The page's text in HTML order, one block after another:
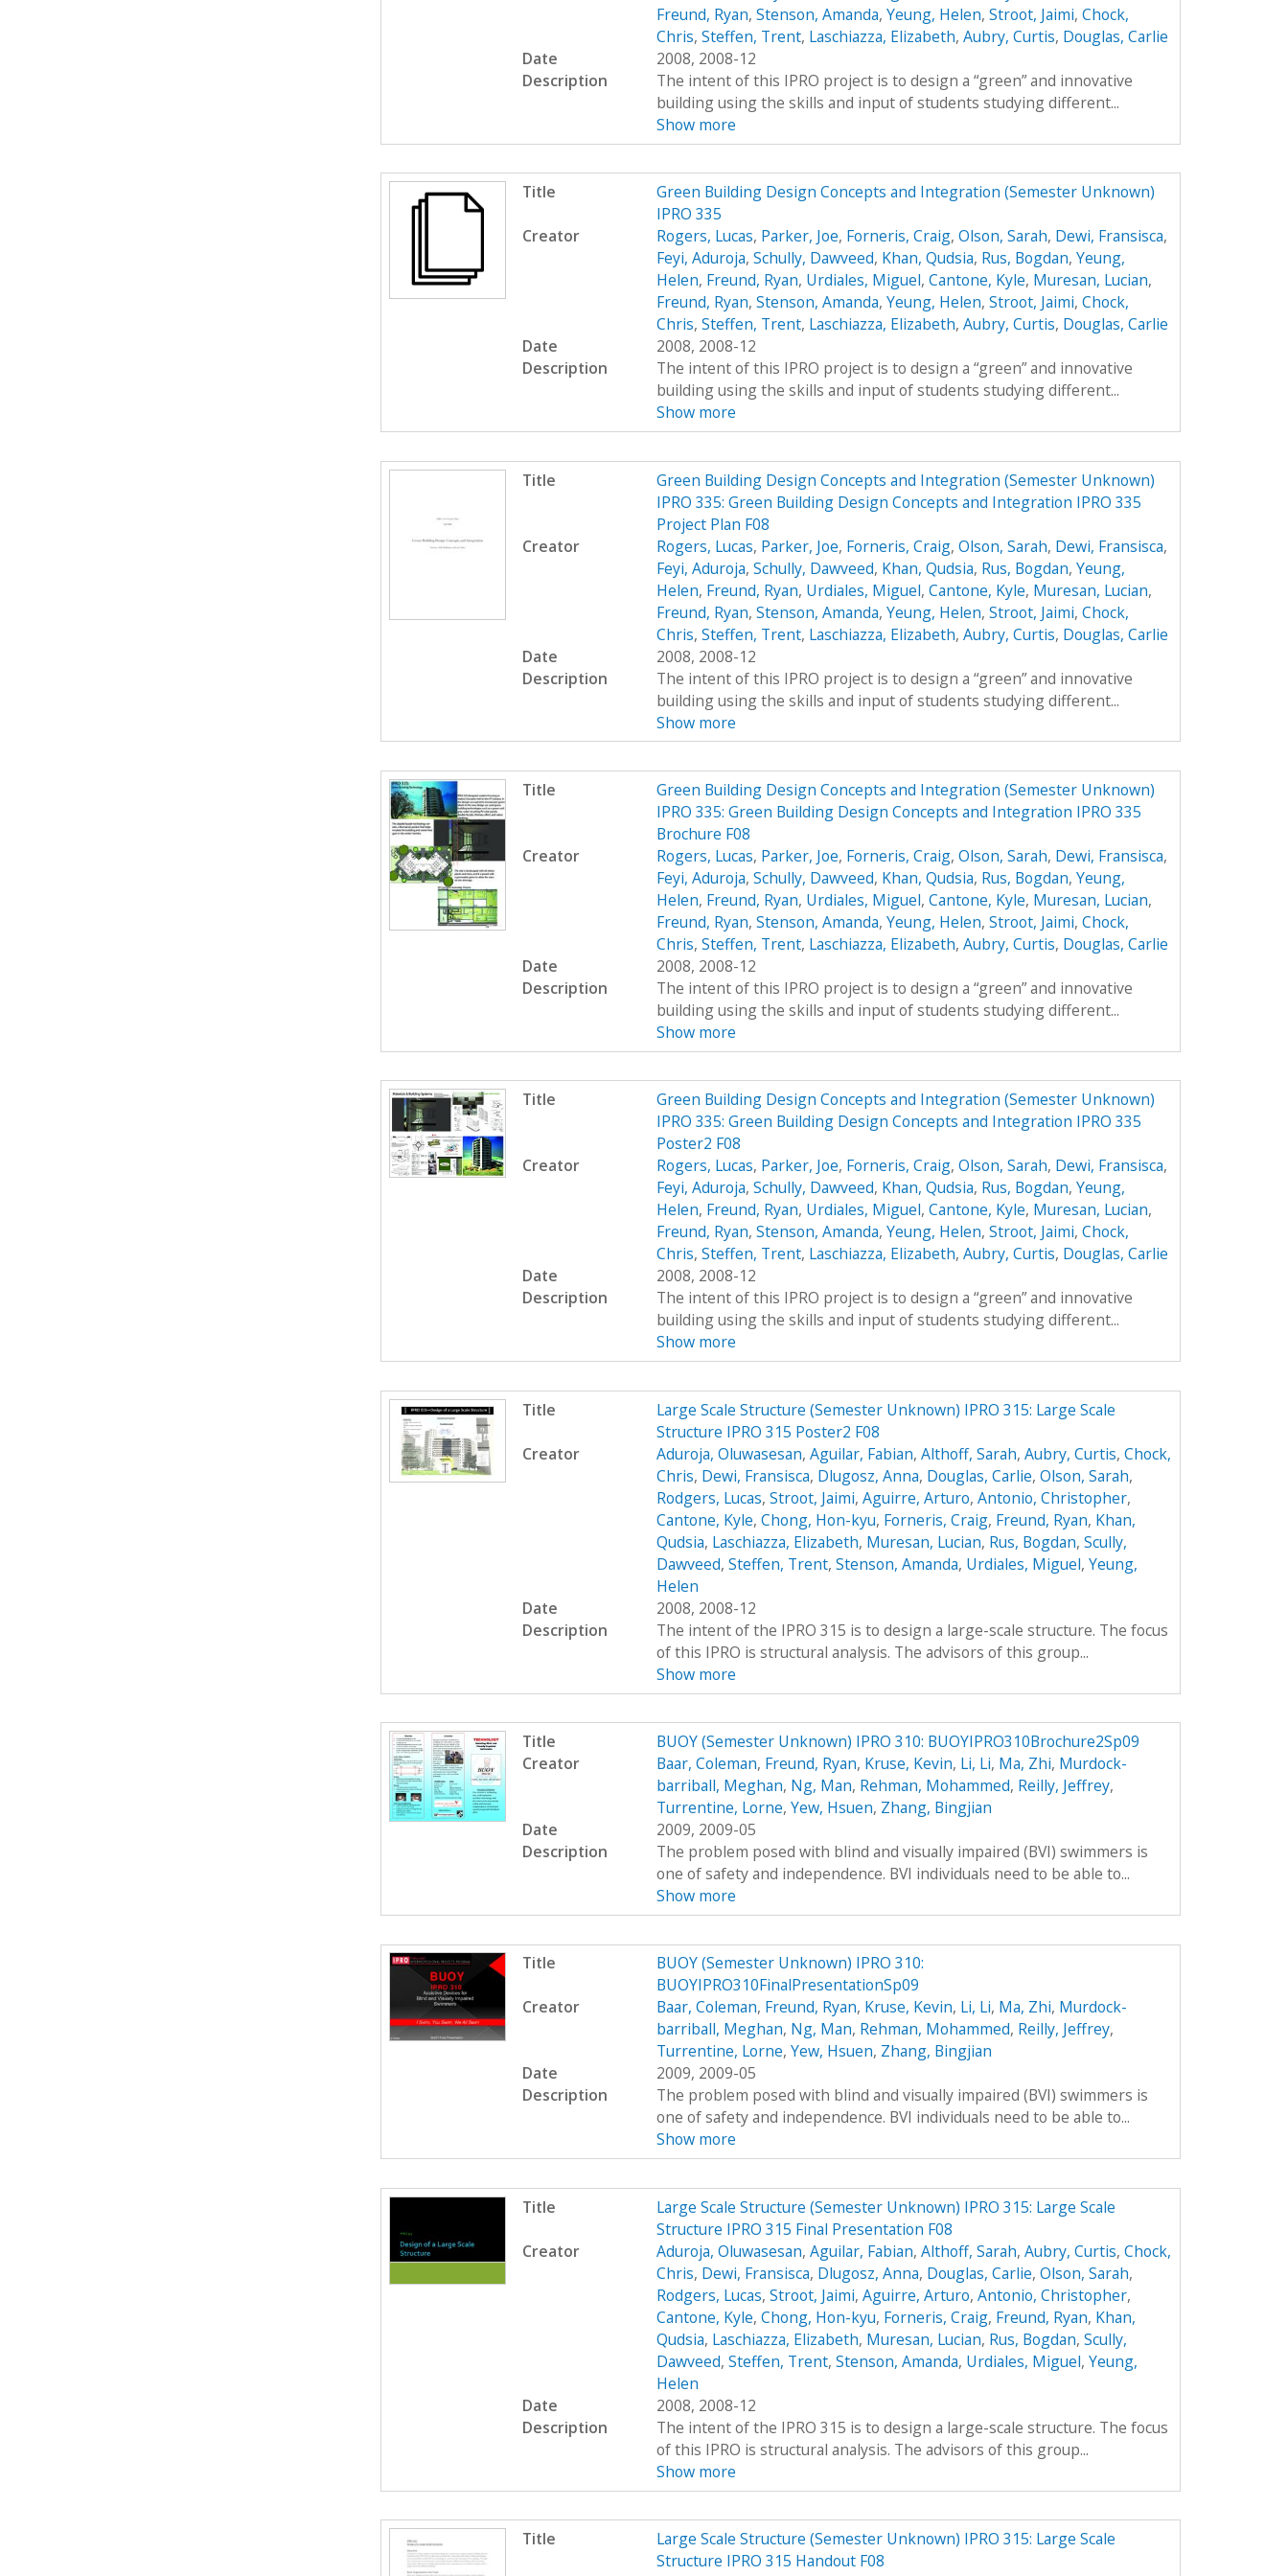
Freund, Ryan, Stenson, Amanda, Yeung, Helen, Stroot, Jaimi, Chock,
Chris, Steffen, Trent, Laschiazza, Elizabeth, Aubry, Curtis, Douglas, Carlie
Date
2008, 2008-12
Description
The intent of this IPRO project is to design a “green” and innovative
building using the skills and input of students studying different...
Show more
Title
Green Building Design Concepts and Integration (Semester Unknown)
IPRO 335
Creator
Rogers, Lucas, Parker, Joe, Forneris, Craig, Olson, Sarah, Dewi, Fransisca,
Feyi, Aduroja, Schully, Dawveed, Khan, Qudsia, Rus, Bogdan, Yeung,
Helen, Freund, Ryan, Urdiales, Miguel, Cantone, Kyle, Muresan, Lucian,
Freund, Ryan, Stenson, Amanda, Yeung, Helen, Stroot, Jaimi, Chock,
Chris, Steffen, Trent, Laschiazza, Elizabeth, Aubry, Curtis, Douglas, Carlie
Date
2008, 2008-12
Description
The intent of this IPRO project is to design a “green” and innovative
building using the skills and input of students studying different...
Show more
Title
Green Building Design Concepts and Integration (Semester Unknown)
IPRO 335: Green Building Design Concepts and Integration IPRO 335
Project Plan F08
Creator
Rogers, Lucas, Parker, Joe, Forneris, Craig, Olson, Sarah, Dewi, Fransisca,
Feyi, Aduroja, Schully, Dawveed, Khan, Qudsia, Rus, Bogdan, Yeung,
Helen, Freund, Ryan, Urdiales, Miguel, Cantone, Kyle, Muresan, Lucian,
Freund, Ryan, Stenson, Amanda, Yeung, Helen, Stroot, Jaimi, Chock,
Chris, Steffen, Trent, Laschiazza, Elizabeth, Aubry, Curtis, Douglas, Carlie
Date
2008, 2008-12
Description
The intent of this IPRO project is to design a “green” and innovative
building using the skills and input of students studying different...
Show more
Title
Green Building Design Concepts and Integration (Semester Unknown)
IPRO 335: Green Building Design Concepts and Integration IPRO 335
Brochure F08
Creator
Rogers, Lucas, Parker, Joe, Forneris, Craig, Olson, Sarah, Dewi, Fransisca,
Feyi, Aduroja, Schully, Dawveed, Khan, Qudsia, Rus, Bogdan, Yeung,
Helen, Freund, Ryan, Urdiales, Miguel, Cantone, Kyle, Muresan, Lucian,
Freund, Ryan, Stenson, Amanda, Yeung, Helen, Stroot, Jaimi, Chock,
Chris, Steffen, Trent, Laschiazza, Elizabeth, Aubry, Curtis, Douglas, Carlie
Date
2008, 2008-12
Description
The intent of this IPRO project is to design a “green” and innovative
building using the skills and input of students studying different...
Show more
Title
Green Building Design Concepts and Integration (Semester Unknown)
IPRO 335: Green Building Design Concepts and Integration IPRO 335
Poster2 F08
Creator
Rogers, Lucas, Parker, Joe, Forneris, Craig, Olson, Sarah, Dewi, Fransisca,
Feyi, Aduroja, Schully, Dawveed, Khan, Qudsia, Rus, Bogdan, Yeung,
Helen, Freund, Ryan, Urdiales, Miguel, Cantone, Kyle, Muresan, Lucian,
Freund, Ryan, Stenson, Amanda, Yeung, Helen, Stroot, Jaimi, Chock,
Chris, Steffen, Trent, Laschiazza, Elizabeth, Aubry, Curtis, Douglas, Carlie
Date
2008, 2008-12
Description
The intent of this IPRO project is to design a “green” and innovative
building using the skills and input of students studying different...
Show more
Title
Large Scale Structure (Semester Unknown) IPRO 315: Large Scale
Structure IPRO 315 Poster2 F08
Creator
Aduroja, Oluwasesan, Aguilar, Fabian, Althoff, Sarah, Aubry, Curtis, Chock,
Chris, Dewi, Fransisca, Dlugosz, Anna, Douglas, Carlie, Olson, Sarah,
Rodgers, Lucas, Stroot, Jaimi, Aguirre, Arturo, Antonio, Christopher,
Cantone, Kyle, Chong, Hon-kyu, Forneris, Craig, Freund, Ryan, Khan,
Qudsia, Laschiazza, Elizabeth, Muresan, Lucian, Rus, Bogdan, Scully,
Dawveed, Steffen, Trent, Stenson, Amanda, Urdiales, Miguel, Yeung,
Helen
Date
2008, 2008-12
Description
The intent of the IPRO 315 is to design a large-scale structure. The focus
of this IPRO is structural analysis. The advisors of this group...
Show more
Title
BUOY (Semester Unknown) IPRO 310: BUOYIPRO310Brochure2Sp09
Creator
Baar, Coleman, Freund, Ryan, Kruse, Kevin, Li, Li, Ma, Zhi, Murdock-
barriball, Meghan, Ng, Man, Rehman, Mohammed, Reilly, Jeffrey,
Turrentine, Lorne, Yew, Hsuen, Zhang, Bingjian
Date
2009, 2009-05
Description
The problem posed with blind and visually impaired (BVI) swimmers is
one of safety and independence. BVI individuals need to be able to...
Show more
Title
BUOY (Semester Unknown) IPRO 310:
BUOYIPRO310FinalPresentationSp09
Creator
Baar, Coleman, Freund, Ryan, Kruse, Kevin, Li, Li, Ma, Zhi, Murdock-
barriball, Meghan, Ng, Man, Rehman, Mohammed, Reilly, Jeffrey,
Turrentine, Lorne, Yew, Hsuen, Zhang, Bingjian
Date
2009, 2009-05
Description
The problem posed with blind and visually impaired (BVI) swimmers is
one of safety and independence. BVI individuals need to be able to...
Show more
Title
Large Scale Structure (Semester Unknown) IPRO 315: Large Scale
Structure IPRO 315 Final Presentation F08
Creator
Aduroja, Oluwasesan, Aguilar, Fabian, Althoff, Sarah, Aubry, Curtis, Chock,
Chris, Dewi, Fransisca, Dlugosz, Anna, Douglas, Carlie, Olson, Sarah,
Rodgers, Lucas, Stroot, Jaimi, Aguirre, Arturo, Antonio, Christopher,
Cantone, Kyle, Chong, Hon-kyu, Forneris, Craig, Freund, Ryan, Khan,
Qudsia, Laschiazza, Elizabeth, Muresan, Lucian, Rus, Bogdan, Scully,
Dawveed, Steffen, Trent, Stenson, Amanda, Urdiales, Miguel, Yeung,
Helen
Date
2008, 2008-12
Description
The intent of the IPRO 315 is to design a large-scale structure. The focus
of this IPRO is structural analysis. The advisors of this group...
Show more
Title
Large Scale Structure (Semester Unknown) IPRO 315: Large Scale
Structure IPRO 315 Handout F08